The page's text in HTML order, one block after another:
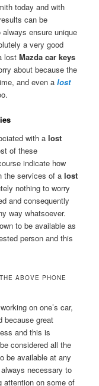
today and with
can be
ensure unique
a very good
lostMazda car keys
about because the
and even alost
with alost
of these
indicate how
the services of alost
nothing to worry
and consequently
way whatsoever.
to be available as
person and this
ABOVE PHONE
on one’s car,
because great
and this is
considered all the
be available at any
necessary to
attention on some of